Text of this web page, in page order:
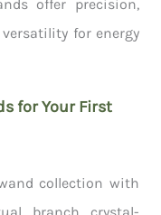
offer precision,
for energy
for Your First
collection with